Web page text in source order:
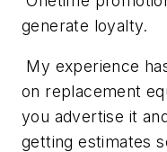
generate loyalty.
My experience
on replacement
you advertise it
getting estimates